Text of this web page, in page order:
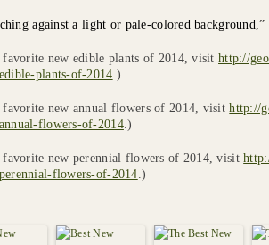
against a light or pale-colored background,”
new edible plants of 2014, visithttp://
plants-of-2014.)
new annual flowers of 2014, visithttp://
flowers-of-2014.)
new perennial flowers of 2014, visit
flowers-of-2014.)